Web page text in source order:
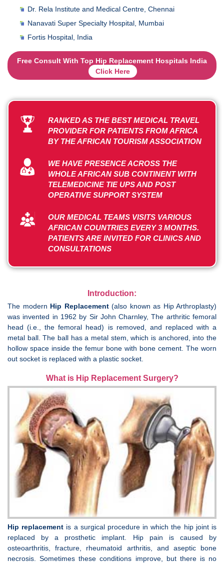
Dr. Rela Institute and Medical Centre, Chennai
Nanavati Super Specialty Hospital, Mumbai
Fortis Hospital, India
Free Consult With Top Hip Replacement Hospitals India
Click Here
RANKED AS THE BEST MEDICAL TRAVEL
PROVIDER FOR PATIENTS FROM AFRICA
BY THE AFRICAN TOURISM ASSOCIATION
WE HAVE PRESENCE ACROSS THE
WHOLE AFRICAN SUB CONTINENT WITH
TELEMEDICINE TIE UPS AND POST
OPERATIVE SUPPORT SYSTEM
OUR MEDICAL TEAMS VISITS VARIOUS
AFRICAN COUNTRIES EVERY 3 MONTHS.
PATIENTS ARE INVITED FOR CLINICS AND
CONSULTATIONS
Introduction:
The modern Hip Replacement(also known as Hip Arthroplasty)
was invented in 1962 by Sir John Charnley, The arthritic femoral
head (i.e., the femoral head) is removed, and replaced with a
metal ball. The ball has a metal stem, which is anchored, into the
hollow space inside the femur bone with bone cement. The worn
out socket is replaced with a plastic socket.
What is Hip Replacement Surgery?
Hip replacement is a surgical procedure in which the hip joint is
replaced by a prosthetic implant. Hip pain is caused by
osteoarthritis, fracture, rheumatoid arthritis, and aseptic bone
necrosis. Sometimes these conditions improve, but there is no